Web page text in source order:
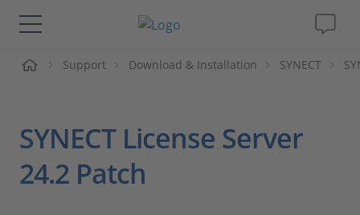
解决方案&产品
视频
Support Download & Installation SYNECT
SYNECT License Server
24.2 Patch